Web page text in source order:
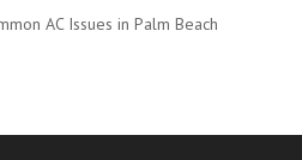
AC Issues in Palm Beach